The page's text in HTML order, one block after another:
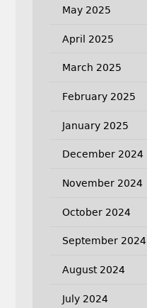
May 2025
April 2025
March 2025
February 2025
January 2025
December 2024
November 2024
October 2024
September 2024
August 2024
July 2024